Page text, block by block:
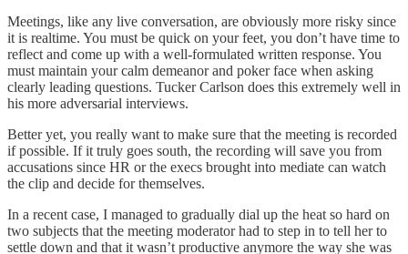
Meetings, like any live conversation, are obviously more risky since
it is realtime. You must be quick on your feet, you don’t have time to
reflect and come up with a well-formulated written response. You
must maintain your calm demeanor and poker face when asking
clearly leading questions. Tucker Carlson does this extremely well in
his more adversarial interviews.
Better yet, you really want to make sure that the meeting is recorded
if possible. If it truly goes south, the recording will save you from
accusations since HR or the execs brought into mediate can watch
the clip and decide for themselves.
In a recent case, I managed to gradually dial up the heat so hard on
two subjects that the meeting moderator had to step in to tell her to
settle down and that it wasn’t productive anymore the way she was